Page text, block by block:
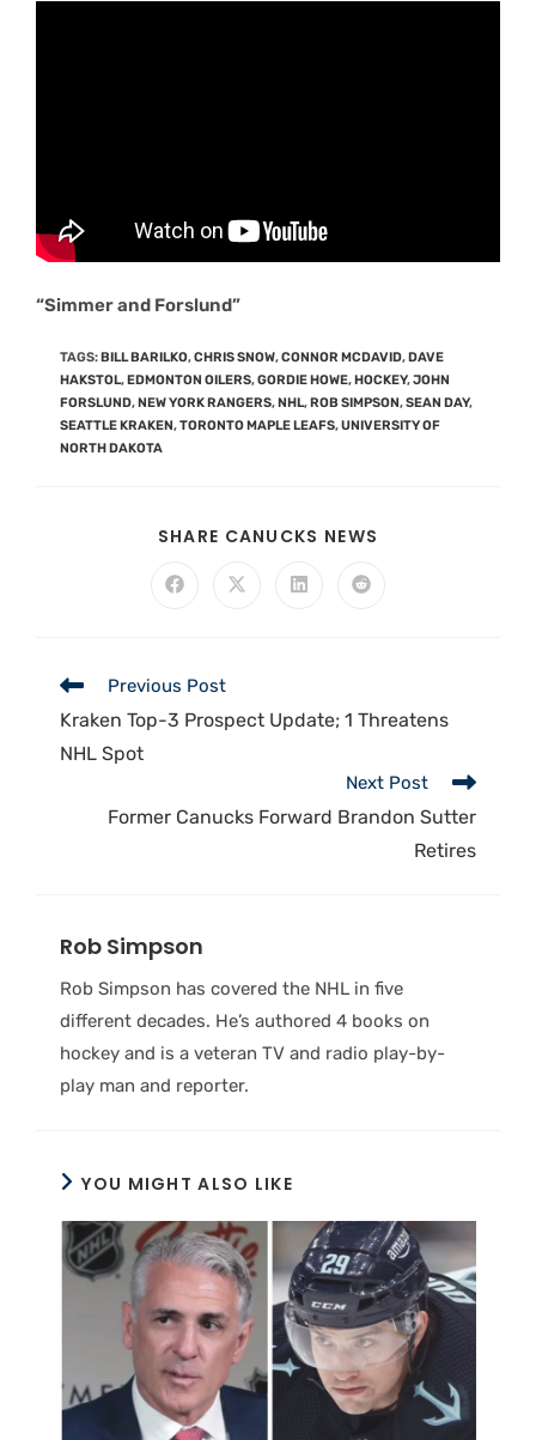
“Simmer and Forslund”
TAGS:BILL BARILKO,CHRIS SNOW,CONNOR MCDAVID,DAVE
HAKSTOL,EDMONTON OILERS,GORDIE HOWE,HOCKEY,JOHN
FORSLUND,NEW YORK RANGERS,NHL,ROB SIMPSON,SEAN DAY,
SEATTLE KRAKEN,TORONTO MAPLE LEAFS,UNIVERSITY OF
NORTH DAKOTA
SHARE CANUCKS NEWS
Previous Post
Kraken Top-3 Prospect Update; 1 Threatens
NHL Spot
Next Post
Former Canucks Forward Brandon Sutter
Retires
Rob Simpson
Rob Simpson has covered the NHL in five
different decades. He’s authored 4 books on
hockey and is a veteran TV and radio play-by-
play man and reporter.
YOU MIGHT ALSO LIKE